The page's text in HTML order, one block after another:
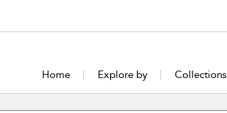
Home Explore by Collections